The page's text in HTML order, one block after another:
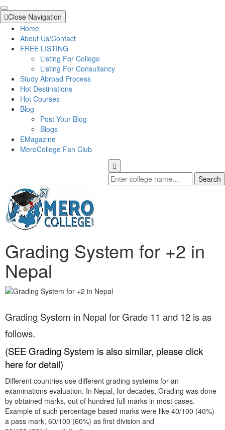
Close Navigation
Home
About Us/Contact
FREE LISTING
Listing For College
Listing For Consultancy
Study Abroad Process
Hot Destinations
Hot Courses
Blog
Post Your Blog
Blogs
EMagazine
MeroCollege Fan Club
Search
Grading System for +2 in
Nepal
Grading System in Nepal for Grade 11 and 12 is as
follows.
(SEE Grading System is also similar, please click
here for detail)
Different countries use different grading systems for an
examinations evaluation. In Nepal, for decades, Grading was done
by obtained marks, out of hundred full marks in most cases.
Example of such percentage based marks were like 40/100 (40%)
a pass mark, 60/100 (60%) as first division and